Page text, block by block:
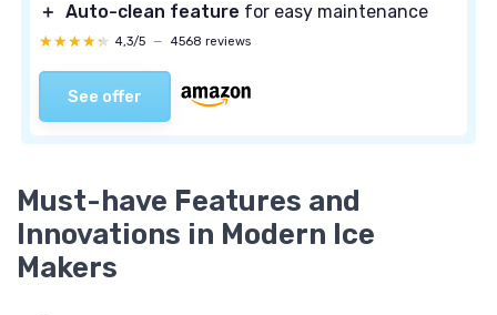
＋ Auto-clean feature for easy maintenance
★★★★★
★★★★★ 4,3/5 — 4568 reviews
See offer
Must-have Features and
Innovations in Modern Ice
Makers